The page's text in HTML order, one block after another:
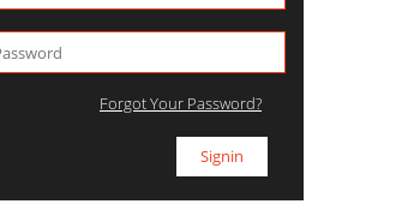
Forgot Your Password?